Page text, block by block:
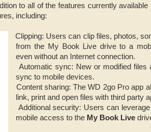
to all of the features currently
including:
Clipping: Users can clip files, photos,
from the My Book Live drive to a
even without an Internet connection.
Automatic sync: New or modified files
sync to mobile devices.
Content sharing: The WD 2go Pro app
link, print and open files with third party
Additional security: Users can
mobile access to the My Book Live